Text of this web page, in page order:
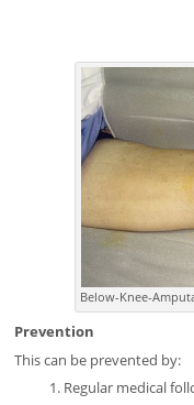
Below-Knee-
Prevention
This can be prevented by:
Regular medical